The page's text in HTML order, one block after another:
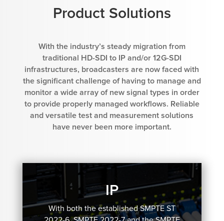
Product Solutions
With the industry’s steady migration from
traditional HD-SDI to IP and/or 12G-SDI
infrastructures, broadcasters are now faced with
the significant challenge of having to manage and
monitor a wide array of new signal types in order
to provide properly managed workflows. Reliable
and versatile test and measurement solutions
have never been more important.
IP
With both the established SMPTE ST